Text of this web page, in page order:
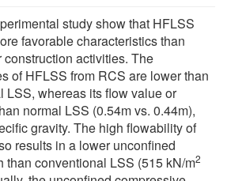
study show that HFLSS
favorable characteristics than
activities. The
of HFLSS from RCS are lower than
LSS, whereas its flow value or
normal LSS (0.54m vs. 0.44m),
gravity. The high flowability of
results in a lower unconfined
than conventional LSS (515 kN/m2